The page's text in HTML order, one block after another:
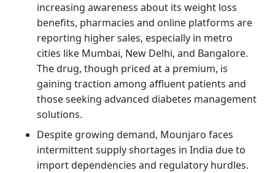
increasing awareness about its weight loss
benefits, pharmacies and online platforms are
reporting higher sales, especially in metro
cities like Mumbai, New Delhi, and Bangalore.
The drug, though priced at a premium, is
gaining traction among affluent patients and
those seeking advanced diabetes management
solutions.
Despite growing demand, Mounjaro faces
intermittent supply shortages in India due to
import dependencies and regulatory hurdles.